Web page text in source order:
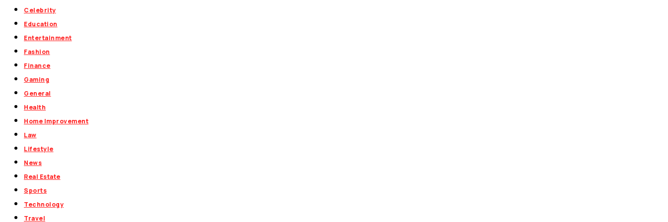
Celebrity
Education
Entertainment
Fashion
Finance
Gaming
General
Health
Home Improvement
Law
Lifestyle
News
Real Estate
Sports
Technology
Travel